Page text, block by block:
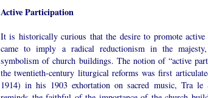
Active Participation
It is historically curious that the desire to promote
came to imply a radical reductionism in the majesty,
symbolism of church buildings. The notion of “active
the twentieth-century liturgical reforms was first
1914) in his 1903 exhortation on sacred music, Tra